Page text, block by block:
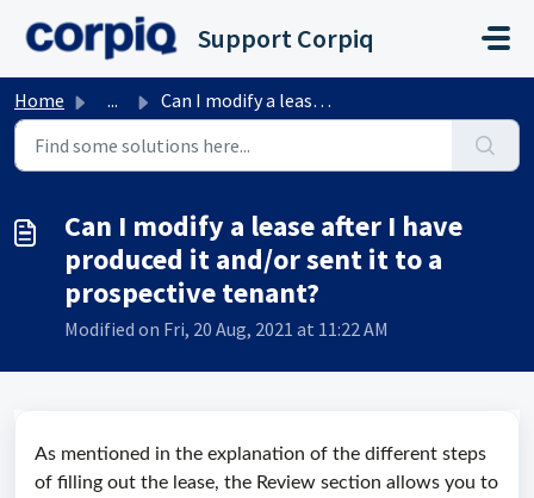
Skip to main content
Support Corpiq
Home ... Can I modify a lease after I have produced it and/or sent...
Can I modify a lease after I have
produced it and/or sent it to a
prospective tenant?
Modified on Fri, 20 Aug, 2021 at 11:22 AM
As mentioned in the explanation of the different steps
of filling out the lease, the Review section allows you to